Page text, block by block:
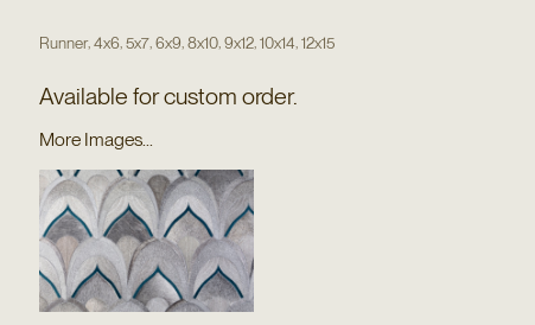
Runner,4x6 ,5x7 ,6x9 ,8x10 ,9x12 ,10x14 ,12x15
Available for custom order.
More Images...